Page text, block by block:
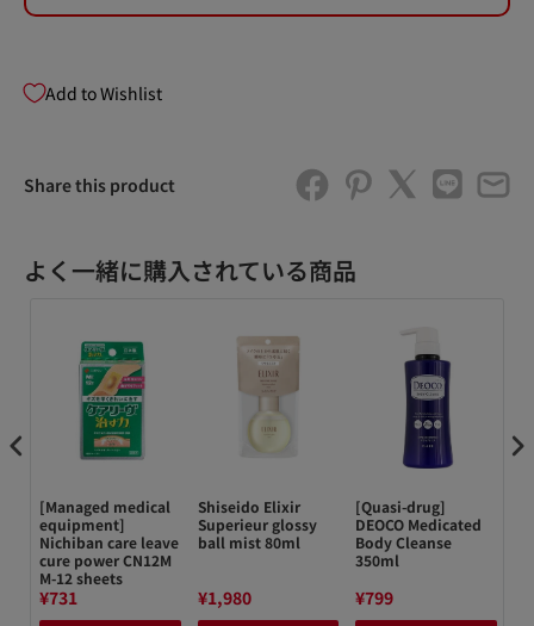
Add to Wishlist
Share this product
よく一緒に購入されている商品
[Managed medical
equipment]
Nichiban care leave
cure power CN12M
M-12 sheets
¥731
Shiseido Elixir
Superieur glossy
ball mist 80ml
¥1,980
[Quasi-drug]
DEOCO Medicated
Body Cleanse
350ml
¥799